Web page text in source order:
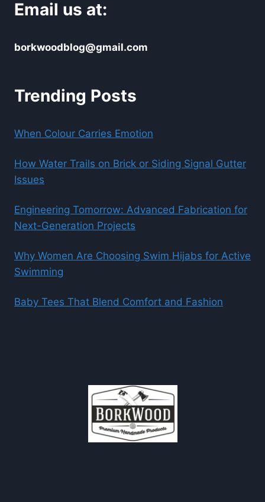
Email us at:
borkwoodblog@gmail.com
Trending Posts
When Colour Carries Emotion
How Water Trails on Brick or Siding Signal Gutter
Issues
Engineering Tomorrow: Advanced Fabrication for
Next-Generation Projects
Why Women Are Choosing Swim Hijabs for Active
Swimming
Baby Tees That Blend Comfort and Fashion